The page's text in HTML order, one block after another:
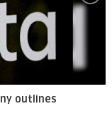
outlines